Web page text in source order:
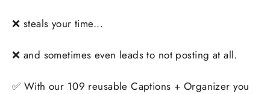
❌ steals your time...
❌ and sometimes even leads to not posting at all.
✅ With our 109 reusable Captions + Organizer you